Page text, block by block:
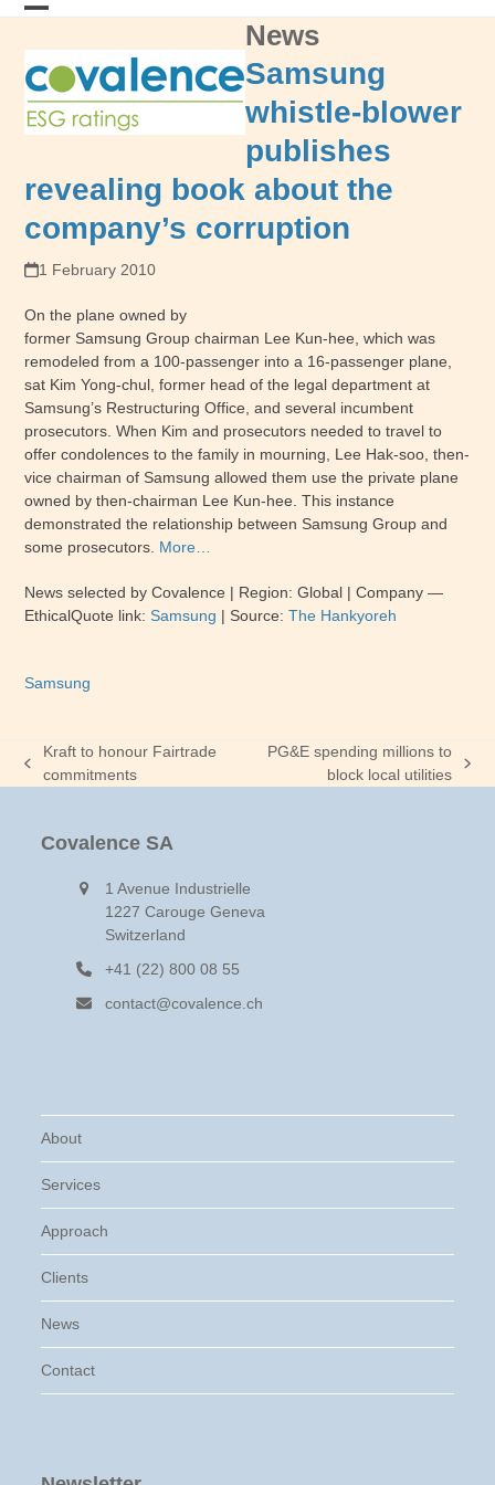
Skip
mobile
menu
mobile
menu
News
Samsung
whistle-blower
publishes
revealing book about the
company’s corruption
1 February 2010
On the plane owned by
former Samsung Group chairman Lee Kun-hee, which was
remodeled from a 100-passenger into a 16-passenger plane,
sat Kim Yong-chul, former head of the legal department at
Samsung’s Restructuring Office, and several incumbent
prosecutors. When Kim and prosecutors needed to travel to
offer condolences to the family in mourning, Lee Hak-soo, then-
vice chairman of Samsung allowed them use the private plane
owned by then-chairman Lee Kun-hee. This instance
demonstrated the relationship between Samsung Group and
some prosecutors. More…
News selected by Covalence | Region: Global | Company —
EthicalQuote link:Samsung | Source:The Hankyoreh
Samsung
previous
Kraft to honour Fairtrade
commitments
PG&E spending millions to
block local utilities
Covalence SA
1 Avenue Industrielle
1227 Carouge Geneva
Switzerland
+41 (22) 800 08 55
contact@covalence.ch
About
Services
Approach
Clients
News
Contact